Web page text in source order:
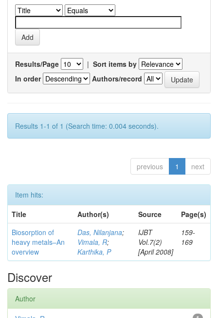
Results/Page | Sort items by
In order
Authors/record
Results 1-1 of 1 (Search time: 0.004 seconds).
previous 1 next
Item hits:
Title
Author(s) Source
Page(s)
Biosorption of
heavy metals–An
overview
Das, Nilanjana;
Vimala, R;
Karthika, P
IJBT
Vol.7(2)
[April 2008]
159-
169
Discover
Author